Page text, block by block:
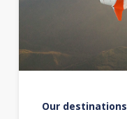
Our destinations